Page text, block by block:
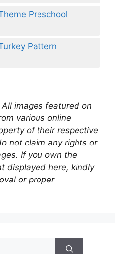
Preschool
Pattern
All images featured on
various online
of their respective
not claim any rights or
If you own the
displayed here, kindly
or proper